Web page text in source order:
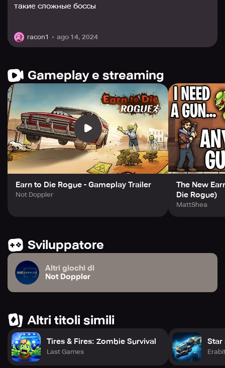
такие сложные боссы
racon1 ago 14, 2024
Gameplay e streaming
Earn to Die Rogue - Gameplay Trailer
Not Doppler
The New
Die Rogue)
MattShea
Sviluppatore
Altri giochi di
Not Doppler
Altri titoli simili
Tires & Fires: Zombie Survival
Last Games
Star